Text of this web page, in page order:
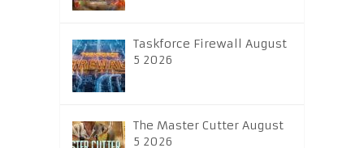
Taskforce Firewall August
5 2026
The Master Cutter August
5 2026